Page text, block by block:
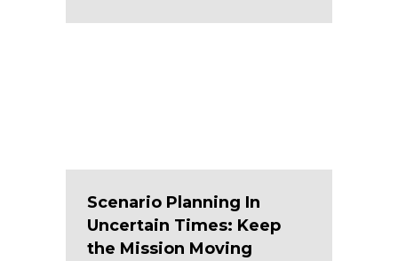
Scenario Planning In
Uncertain Times: Keep
the Mission Moving